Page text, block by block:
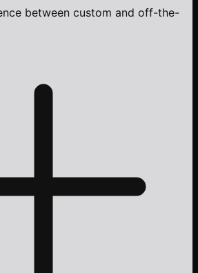
between custom and off-the-